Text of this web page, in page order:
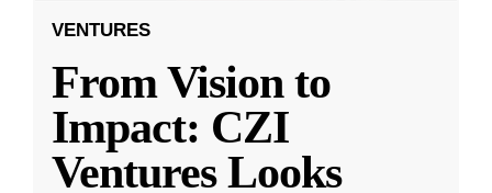
VENTURES
From Vision to
Impact: CZI
Ventures Looks